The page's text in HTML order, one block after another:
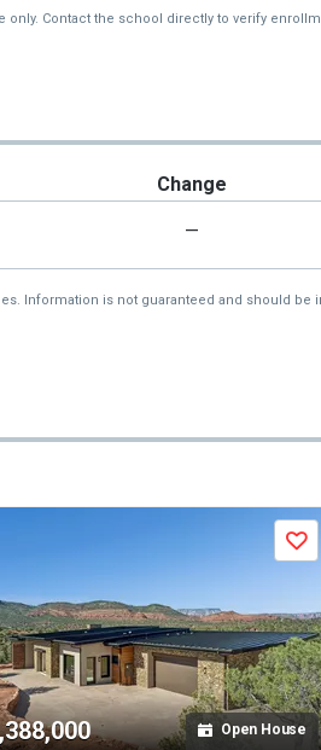
Contact the school directly to verify
Change
—
Information is not guaranteed and should be
Open House